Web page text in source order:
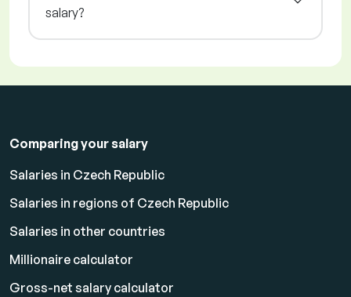
salary?
Comparing your salary
Salaries in Czech Republic
Salaries in regions of Czech Republic
Salaries in other countries
Millionaire calculator
Gross-net salary calculator